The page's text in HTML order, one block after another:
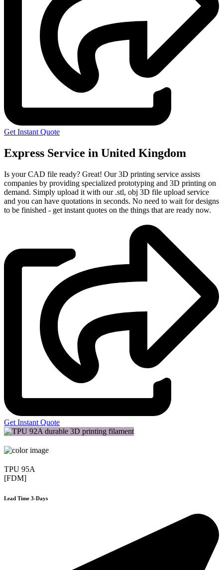
Get Instant Quote
Express Service in United Kingdom
Is your CAD file ready? Great! Our 3D printing service assists
companies by providing specialized prototyping and 3D printing on
demand. Simply upload it with our .stl, obj 3D file upload service
and you can have quotations in seconds. No need to wait for designs
to be finished - get instant quotes on the things that are ready now.
Get Instant Quote
TPU 95A
[FDM]
Lead Time 3-Days